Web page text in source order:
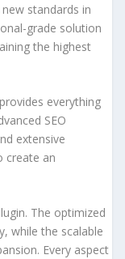
standards in
grade solution
the highest
everything
SEO
extensive
create an
The optimized
while the scalable
Every aspect